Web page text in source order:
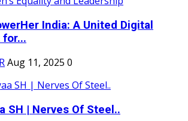
India: A United Digital
for...
Aug 11, 2025 0
SH | Nerves Of Steel..